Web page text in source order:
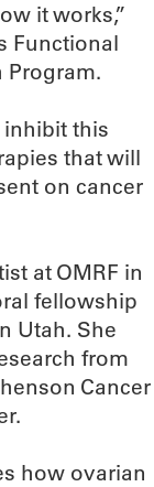
it works,”
Functional
Program.
inhibit this
that will
on cancer
at OMRF in
fellowship
Utah. She
from
Cancer
how ovarian